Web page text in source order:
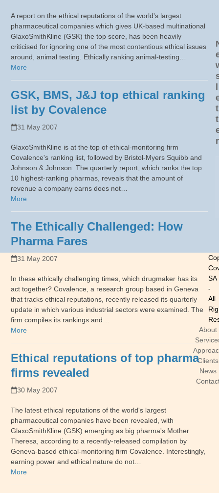
A report on the ethical reputations of the world's largest
pharmaceutical companies which gives UK-based multinational
GlaxoSmithKline (GSK) the top score, has been heavily
criticised for ignoring one of the most contentious ethical issues
around, animal testing. Ethically ranking animal-testing…
More
GSK, BMS, J&J top ethical ranking
list by Covalence
31 May 2007
GlaxoSmithKline is at the top of ethical-monitoring firm
Covalence's ranking list, followed by Bristol-Myers Squibb and
Johnson & Johnson. The quarterly report, which ranks the top
10 highest-ranking pharmas, reveals that the amount of
revenue a company earns does not…
More
The Ethically Challenged: How
Pharma Fares
31 May 2007
In these ethically challenging times, which drugmaker has its
act together? Covalence, a research group based in Geneva
that tracks ethical reputations, recently released its quarterly
update in which various industrial sectors were examined. The
firm compiles its rankings and…
More
Ethical reputations of top pharma
firms revealed
30 May 2007
The latest ethical reputations of the world's largest
pharmaceutical companies have been revealed, with
GlaxoSmithKline (GSK) emerging as big pharma's Mother
Theresa, according to a recently-released compilation by
Geneva-based ethical-monitoring firm Covalence. Interestingly,
earning power and ethical nature do not…
More
t
t
r
SA
-
All
About
Clients
News